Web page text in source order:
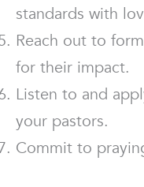
standards with
Reach out to
for their impact.
Listen to and
your pastors.
Commit to